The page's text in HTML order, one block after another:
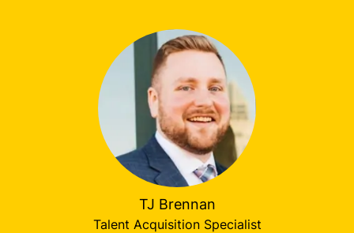
TJ Brennan
Talent Acquisition Specialist